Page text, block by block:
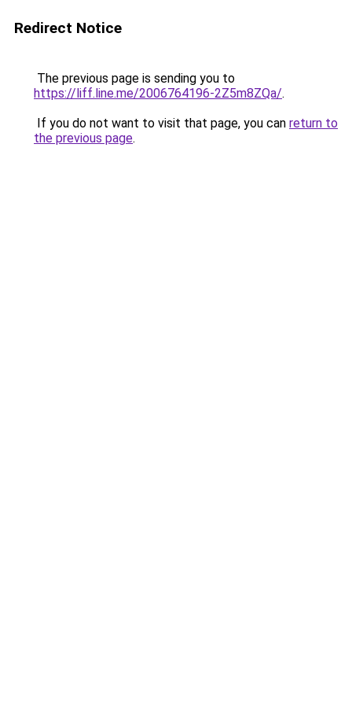
Redirect Notice
The previous page is sending you to
https://liff.line.me/2006764196-2Z5m8ZQa/.
If you do not want to visit that page, you can return to
the previous page.